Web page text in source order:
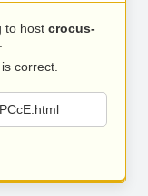
to host crocus-
correct.